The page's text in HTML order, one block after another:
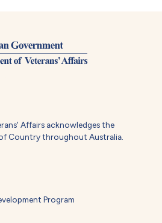
Affairs acknowledges the
Country throughout Australia.
Program